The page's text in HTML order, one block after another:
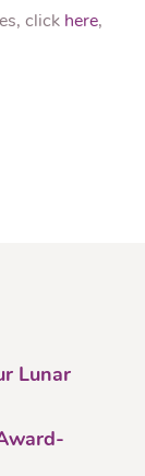
click here,
Lunar